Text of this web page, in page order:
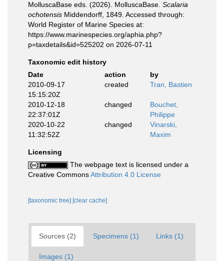
MolluscaBase eds. (2026). MolluscaBase. Scalaria
ochotensis Middendorff, 1849. Accessed through:
World Register of Marine Species at:
https://www.marinespecies.org/aphia.php?
p=taxdetails&id=525202 on 2026-07-11
Taxonomic edit history
Date
action
by
2010-09-17
15:15:20Z
created Tran, Bastien
2010-12-18
22:37:01Z
changed
Bouchet,
Philippe
2020-10-22
11:32:52Z
changed
Vinarski,
Maxim
Licensing
The webpage text is licensed under a
Creative CommonsAttribution 4.0 License
[taxonomic tree] [clear cache]
Sources (2) Specimens (1) Links (1)
Images (1)